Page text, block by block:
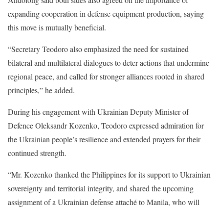
expanding cooperation in defense equipment production, saying
this move is mutually beneficial.
“Secretary Teodoro also emphasized the need for sustained
bilateral and multilateral dialogues to deter actions that undermine
regional peace, and called for stronger alliances rooted in shared
principles,” he added.
During his engagement with Ukrainian Deputy Minister of
Defence Oleksandr Kozenko, Teodoro expressed admiration for
the Ukrainian people’s resilience and extended prayers for their
continued strength.
“Mr. Kozenko thanked the Philippines for its support to Ukrainian
sovereignty and territorial integrity, and shared the upcoming
assignment of a Ukrainian defense attaché to Manila, who will